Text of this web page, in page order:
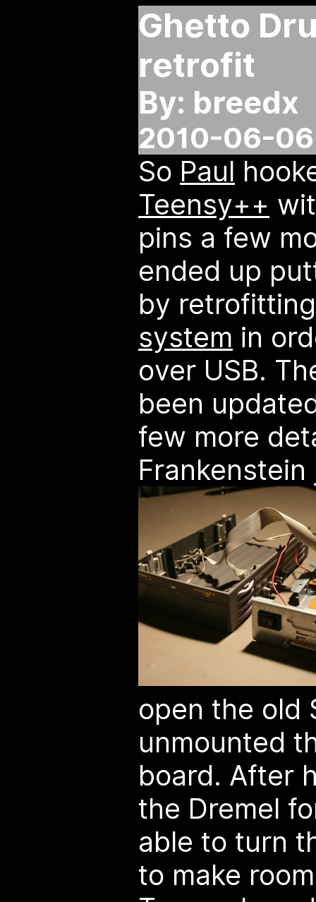
Ghetto
retrofit
By: breedx
2010-06-
So Paul
Teensy++
pins a few
ended up
by
system in
over USB.
been
few more
Frankenstein
open the old
unmounted
board. After
the Dremel
able to turn
to make